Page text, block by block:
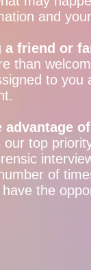
and
a friend or
than
to you
advantage
our top
of
the